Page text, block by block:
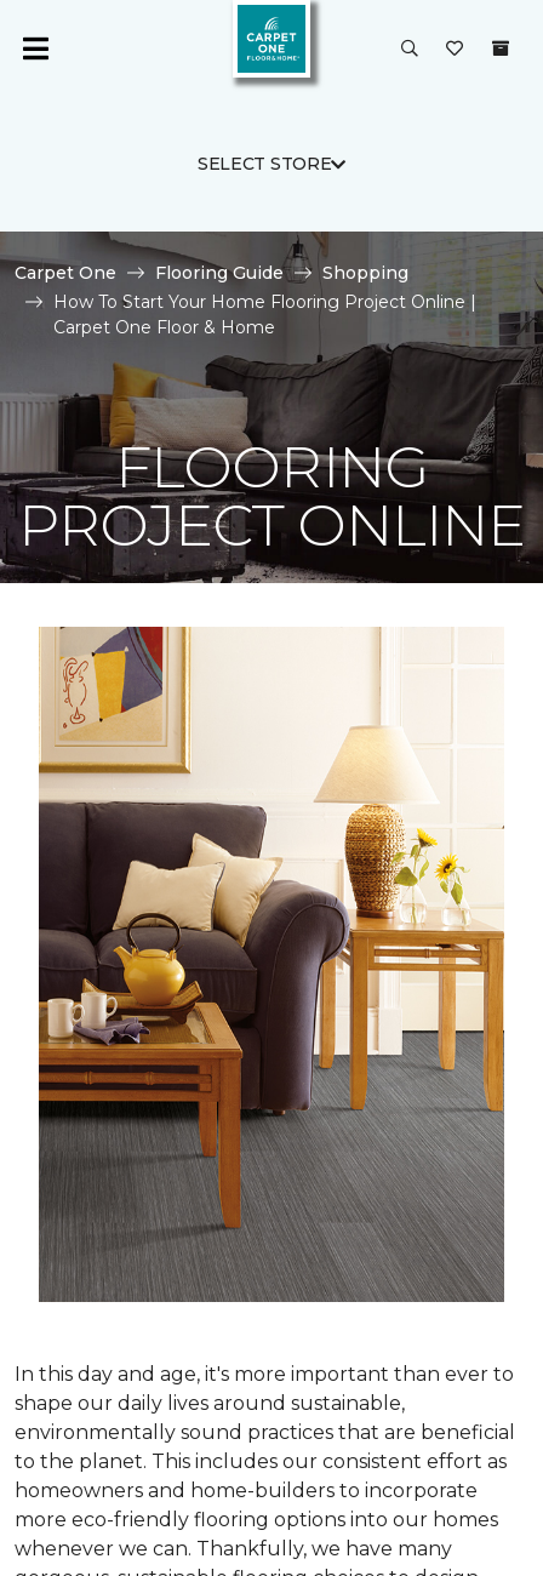
SELECT STORE
Carpet One Flooring Guide
Shopping
How To Start Your Home Flooring Project Online |
Carpet One Floor & Home
FLOORING
PROJECT ONLINE
In this day and age, it's more important than ever to
shape our daily lives around sustainable,
environmentally sound practices that are beneficial
to the planet. This includes our consistent effort as
homeowners and home-builders to incorporate
more eco-friendly flooring options into our homes
whenever we can. Thankfully, we have many